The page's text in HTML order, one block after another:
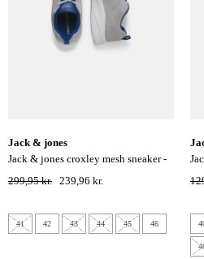
jack & jones
jack & jones croxley mesh sneaker -
vapor blue
299,95 kr. 239,96 kr.
41 42 43 44 45 46
jack & jones wollie badesandaler -